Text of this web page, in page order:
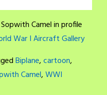
Camel in profile
War I Aircraft Gallery
Biplane,cartoon,
Camel,WWI